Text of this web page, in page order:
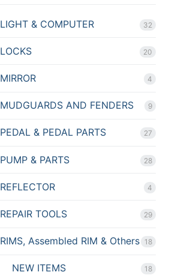
LIGHT & COMPUTER 32
LOCKS 20
MIRROR 4
MUDGUARDS AND FENDERS 9
PEDAL & PEDAL PARTS 27
PUMP & PARTS 28
REFLECTOR 4
REPAIR TOOLS 29
RIMS, Assembled RIM & Others 18
NEW ITEMS 18